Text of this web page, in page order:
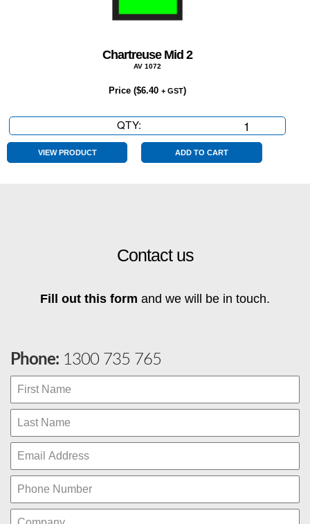
Chartreuse Mid 2
AV 1072
Price ($6.40 + GST)
QTY:
Mid
VIEW PRODUCT ADD TO CART
Contact us
Fill out this form and we will be in touch.
Phone: 1300 735 765